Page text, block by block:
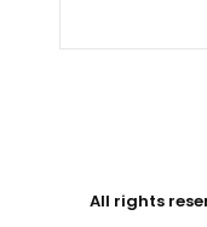
All rights